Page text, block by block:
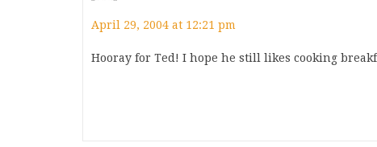
April 29, 2004 at 12:21 pm
Hooray for Ted! I hope he still likes cooking